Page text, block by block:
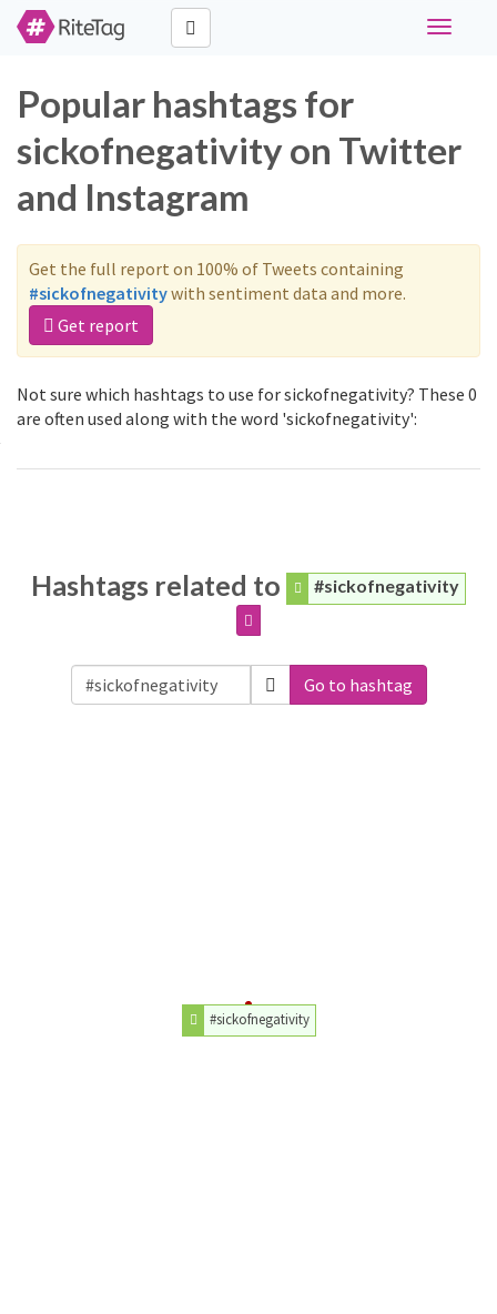
Toggle
Popular hashtags for
sickofnegativity on Twitter
and Instagram
Get the full report on 100% of Tweets containing
#sickofnegativitywith sentiment data and more.
Get report
Not sure which hashtags to use for sickofnegativity? These 0
are often used along with the word 'sickofnegativity':
Hashtags related to #sickofnegativity
Go to hashtag
#sickofnegativity